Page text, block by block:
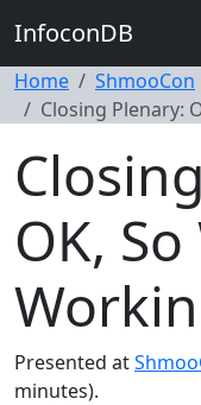
InfoconDB
Home ShmooCon
Closing Plenary:
OK,
Presented at
minutes).